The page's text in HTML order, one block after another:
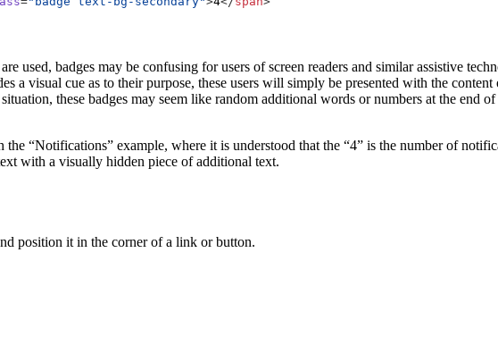
used, badges may be confusing for users of screen readers and similar assistive
a visual cue as to their purpose, these users will simply be presented with the content
these badges may seem like random additional words or numbers at the end of
the “Notifications” example, where it is understood that the “4” is the number of
with a visually hidden piece of additional text.
position it in the corner of a link or button.